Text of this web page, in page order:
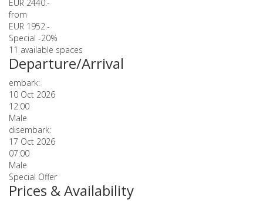
EUR 2440.-
from
EUR 1952.-
Special -20%
11 available spaces
Departure/Arrival
embark:
10 Oct 2026
12:00
Male
disembark:
17 Oct 2026
07:00
Male
Special Offer
Prices & Availability